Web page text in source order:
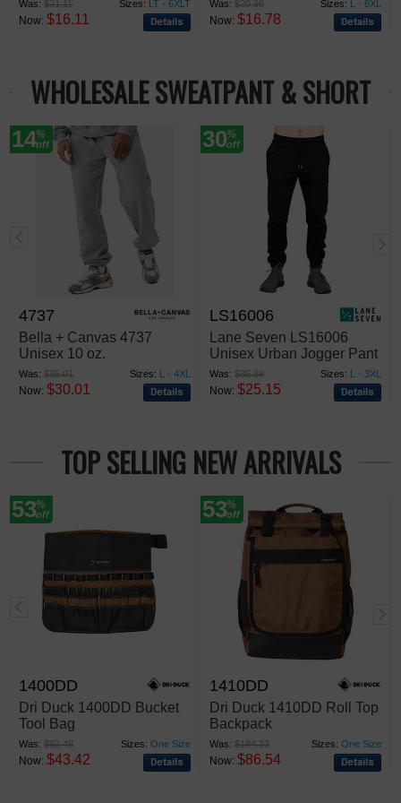
Was:$21.11 Sizes: LT - 6XLT
Now:$16.11
Was:$20.98 Sizes: L - 6XL
Now:$16.78
WHOLESALE SWEATPANT & SHORT
14%
off
4737
Bella + Canvas 4737
Unisex 10 oz.
Heavyweight Sweatpants
Was:$35.01 Sizes: L - 4XL
Now:$30.01
30%
off
LS16006
Lane Seven LS16006
Unisex Urban Jogger Pant
Was:$35.89 Sizes: L - 3XL
Now:$25.15
TOP SELLING NEW ARRIVALS
53%
off
1400DD
Dri Duck 1400DD Bucket
Tool Bag
Was:$92.48 Sizes: One Size
Now:$43.42
53%
off
1410DD
Dri Duck 1410DD Roll Top
Backpack
Was:$184.33 Sizes: One Size
Now:$86.54